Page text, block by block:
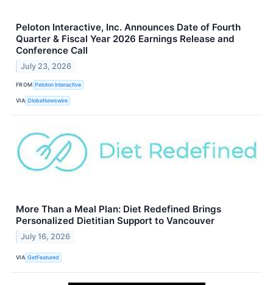
Peloton Interactive, Inc. Announces Date of Fourth
Quarter & Fiscal Year 2026 Earnings Release and
Conference Call
July 23, 2026
FROM Peloton Interactive
VIA GlobeNewswire
More Than a Meal Plan: Diet Redefined Brings
Personalized Dietitian Support to Vancouver
July 16, 2026
VIA GetFeatured